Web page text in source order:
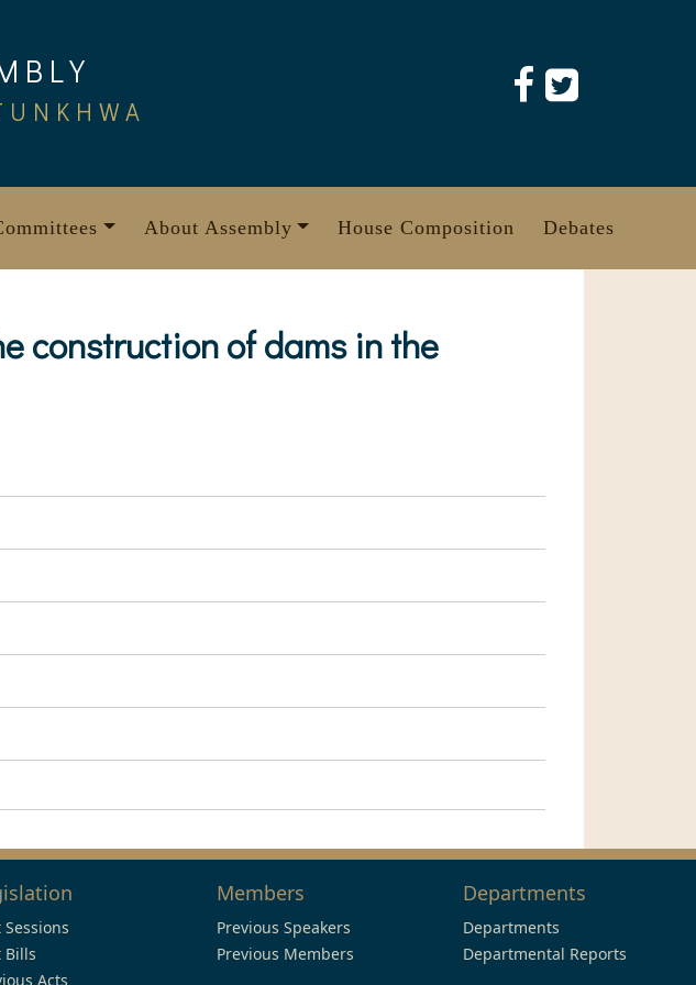
About Assembly House Composition Debates
construction of dams in the
Sessions
Bills
Acts
Members
Previous Speakers
Previous Members
Departments
Departments
Departmental Reports